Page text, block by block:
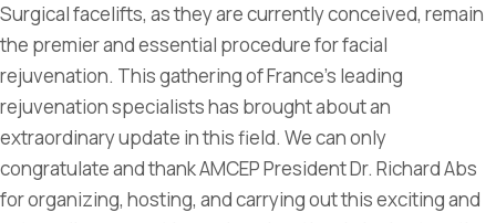
Surgical facelifts, as they are currently conceived, remain
the premier and essential procedure for facial
rejuvenation. This gathering of France's leading
rejuvenation specialists has brought about an
extraordinary update in this field. We can only
congratulate and thank AMCEP President Dr. Richard Abs
for organizing, hosting, and carrying out this exciting and